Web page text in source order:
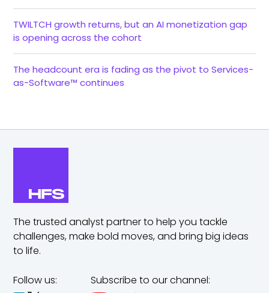
TWILTCH growth returns, but an AI monetization gap
is opening across the cohort
The headcount era is fading as the pivot to Services-
as-Software™ continues
The trusted analyst partner to help you tackle
challenges,make bold moves, and bring big ideas
to life.
Follow us: Subscribe to our channel: